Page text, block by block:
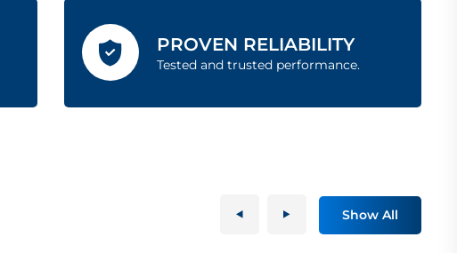
PROVEN RELIABILITY
Tested and trusted performance.
Show All